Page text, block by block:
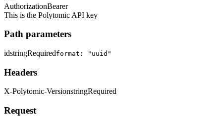
AuthorizationBearer
This is the Polytomic API key
Path parameters
idstringRequiredformat: "uuid"
Headers
X-Polytomic-VersionstringRequired
Request